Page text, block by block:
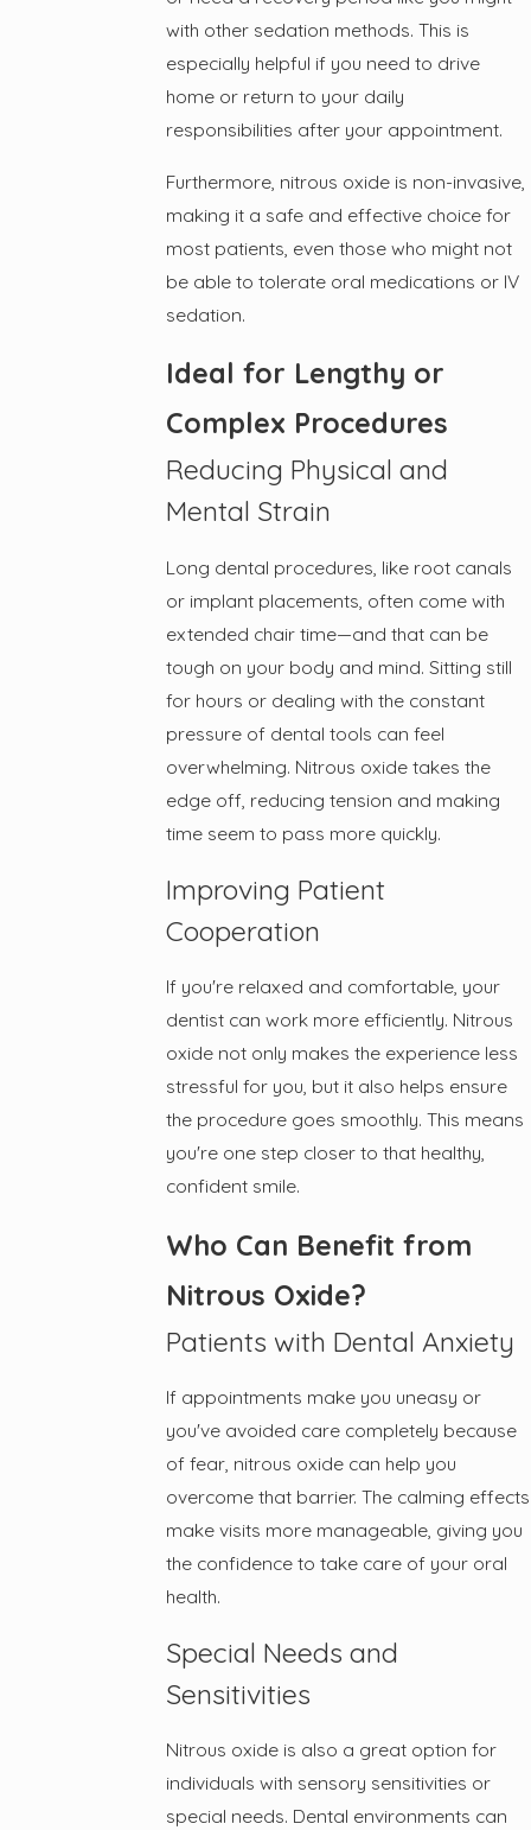
with other sedation methods. This is
especially helpful if you need to drive
home or return to your daily
responsibilities after your appointment.
Furthermore, nitrous oxide is non-invasive,
making it a safe and effective choice for
most patients, even those who might not
be able to tolerate oral medications or IV
sedation.
Ideal for Lengthy or
Complex Procedures
Reducing Physical and
Mental Strain
Long dental procedures, like root canals
or implant placements, often come with
extended chair time—and that can be
tough on your body and mind. Sitting still
for hours or dealing with the constant
pressure of dental tools can feel
overwhelming. Nitrous oxide takes the
edge off, reducing tension and making
time seem to pass more quickly.
Improving Patient
Cooperation
If you're relaxed and comfortable, your
dentist can work more efficiently. Nitrous
oxide not only makes the experience less
stressful for you, but it also helps ensure
the procedure goes smoothly. This means
you're one step closer to that healthy,
confident smile.
Who Can Benefit from
Nitrous Oxide?
Patients with Dental Anxiety
If appointments make you uneasy or
you've avoided care completely because
of fear, nitrous oxide can help you
overcome that barrier. The calming effects
make visits more manageable, giving you
the confidence to take care of your oral
health.
Special Needs and
Sensitivities
Nitrous oxide is also a great option for
individuals with sensory sensitivities or
special needs. Dental environments can